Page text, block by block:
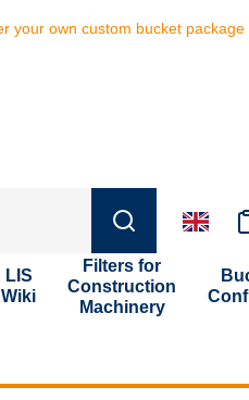
own custom bucket package
LIS
Wiki
Filters for
Construction
Machinery